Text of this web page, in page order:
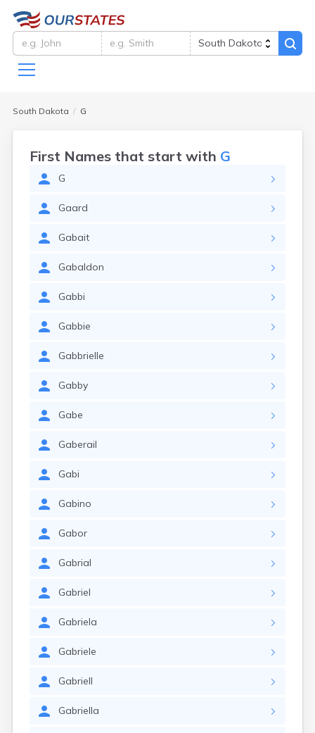
South Dakota G
First Names that start with G
G
Gaard
Gabait
Gabaldon
Gabbi
Gabbie
Gabbrielle
Gabby
Gabe
Gaberail
Gabi
Gabino
Gabor
Gabrial
Gabriel
Gabriela
Gabriele
Gabriell
Gabriella